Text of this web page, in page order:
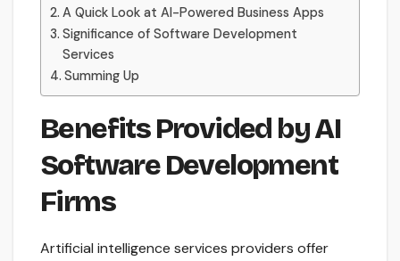
A Quick Look at AI-Powered Business Apps
Significance of Software Development
Services
Summing Up
Benefits Provided by AI
Software Development
Firms
Artificial intelligence services providers offer